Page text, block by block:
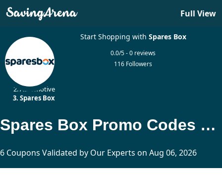
Full View
Start Shopping with Spares Box
0.0/5 - 0 reviews
116 Followers
Automotive
Spares Box
Spares Box Promo Codes Updated Today
6 Coupons Validated by Our Experts on Aug 06, 2026